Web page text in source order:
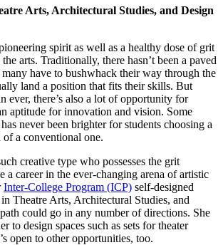
Arts, Architectural Studies, and Design
spirit as well as a healthy dose of grit
arts. Traditionally, there hasn’t been a paved
many have to bushwhack their way through the
land a position that fits their skills. But
ever, there’s also a lot of opportunity for
aptitude for innovation and vision. Some
never been brighter for students choosing a
of a conventional one.
creative type who possesses the grit
a career in the ever-changing arena of artistic
Inter-College Program (ICP) self-designed
Theatre Arts, Architectural Studies, and
could go in any number of directions. She
to design spaces such as sets for theater
open to other opportunities, too.